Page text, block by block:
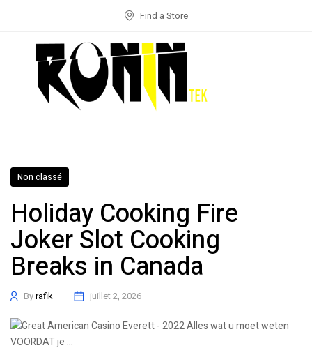
Find a Store
Non classé
Holiday Cooking Fire
Joker Slot Cooking
Breaks in Canada
Byrafik juillet 2, 2026